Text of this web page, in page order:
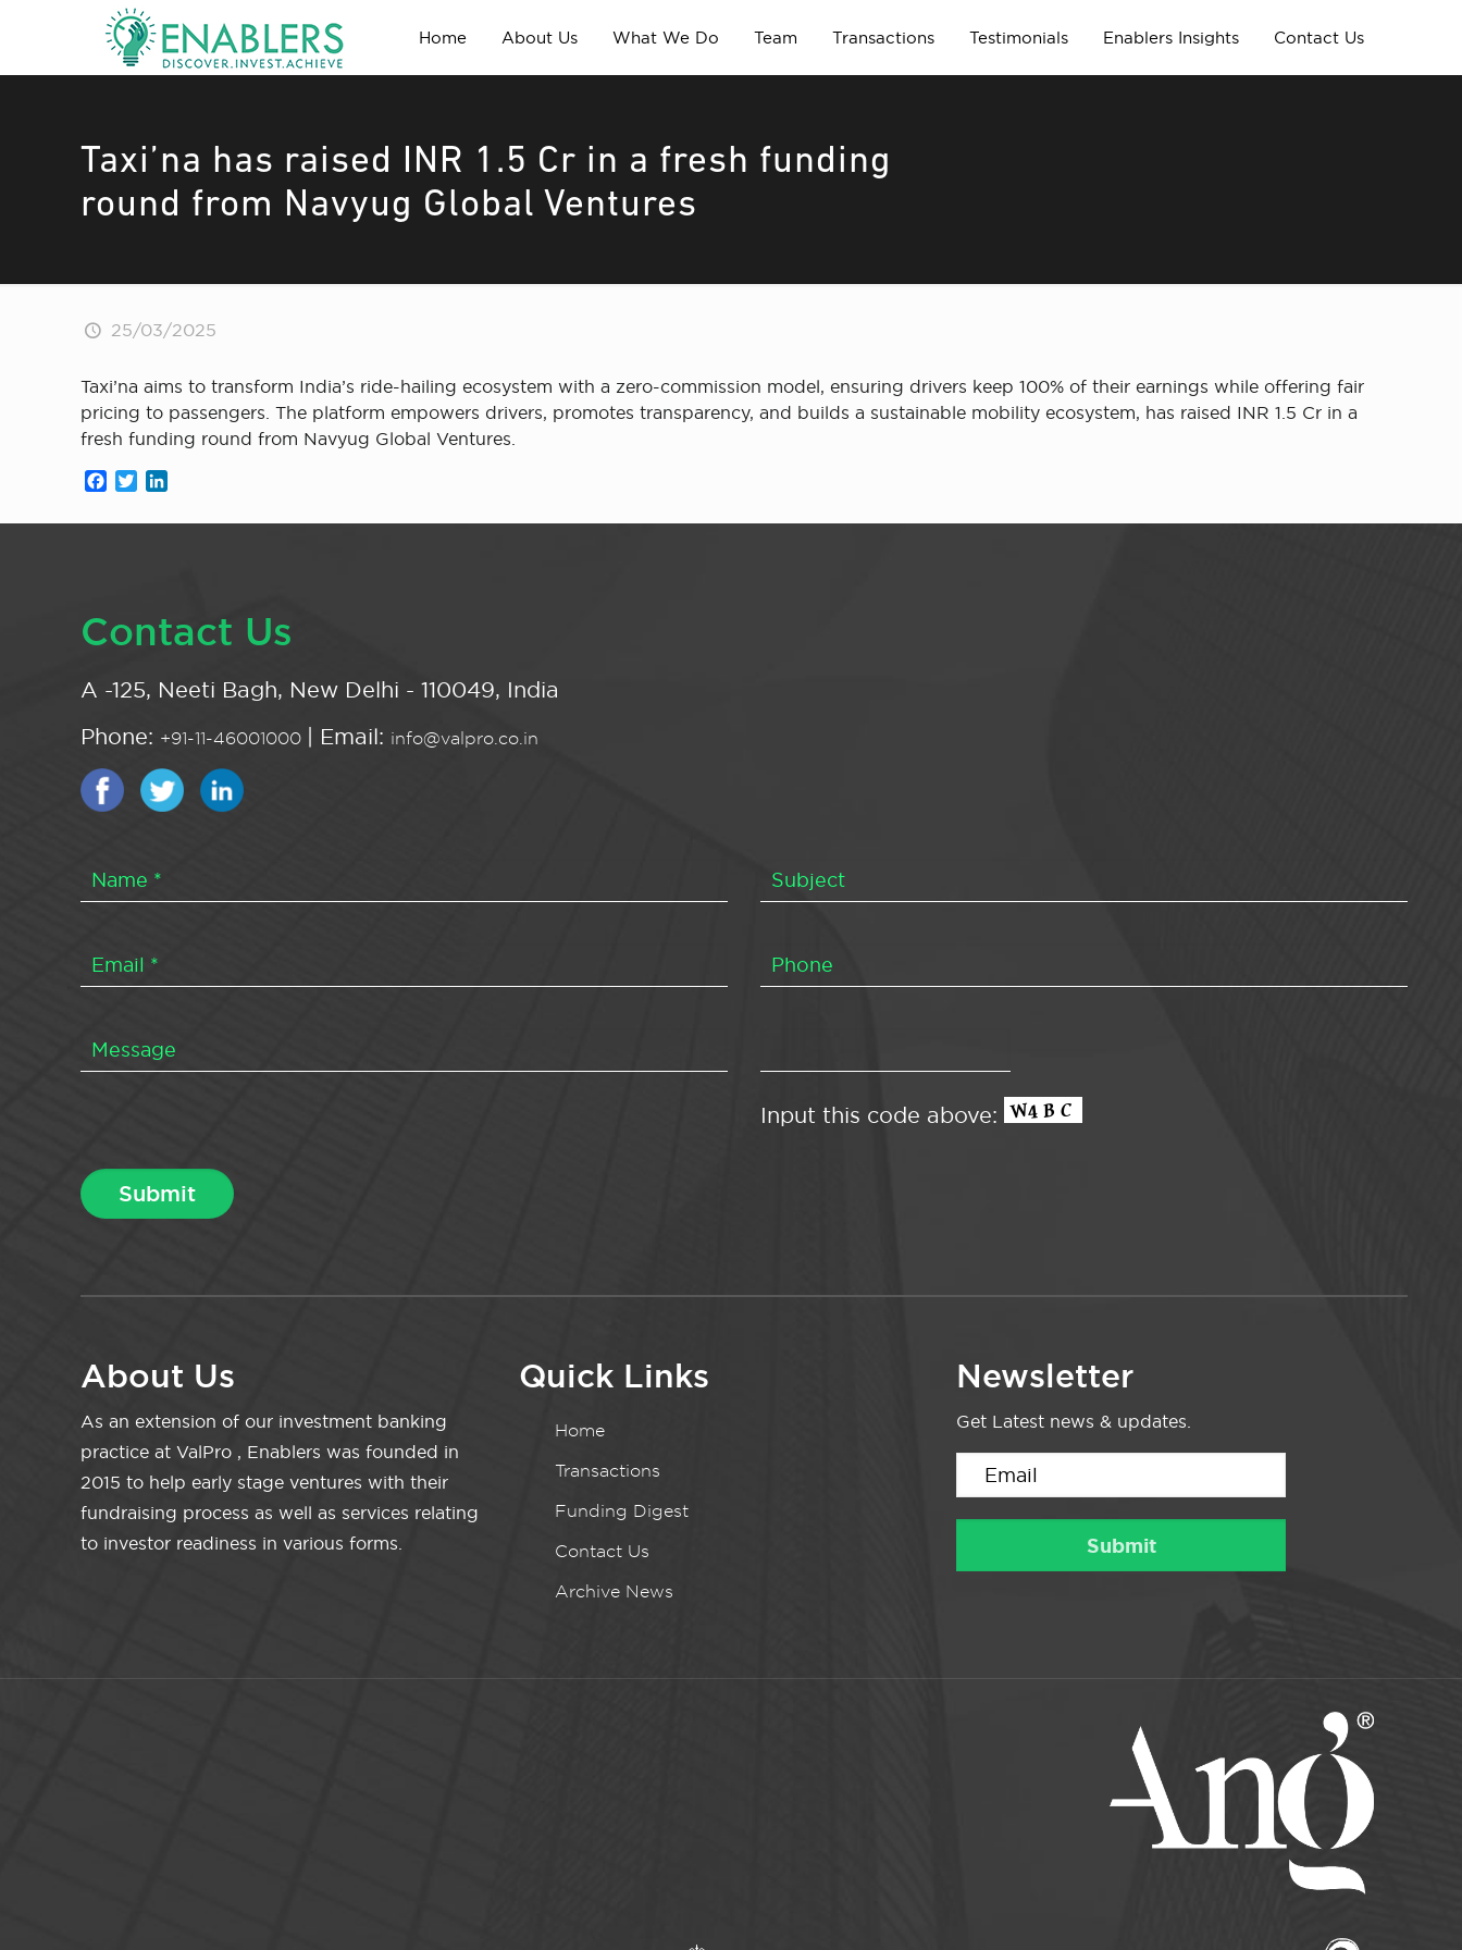
Home About Us What We Do Team Transactions Testimonials Enablers Insights Contact Us
Taxi’na has raised INR 1.5 Cr in a fresh funding
round from Navyug Global Ventures
25/03/2025
Taxi’na aims to transform India’s ride-hailing ecosystem with a zero-commission model, ensuring drivers keep 100% of their earnings while offering fair
pricing to passengers. The platform empowers drivers, promotes transparency, and builds a sustainable mobility ecosystem, has raised INR 1.5 Cr in a
fresh funding round from Navyug Global Ventures.
Facebook
Twitter
Contact Us
A -125, Neeti Bagh, New Delhi - 110049, India
Phone: +91-11-46001000 | Email: info@valpro.co.in
Input this code above:
About Us
As an extension of our investment banking
practice at ValPro , Enablers was founded in
2015 to help early stage ventures with their
fundraising process as well as services relating
to investor readiness in various forms.
Quick Links
Home
Transactions
Funding Digest
Contact Us
Archive News
Newsletter
Get Latest news & updates.